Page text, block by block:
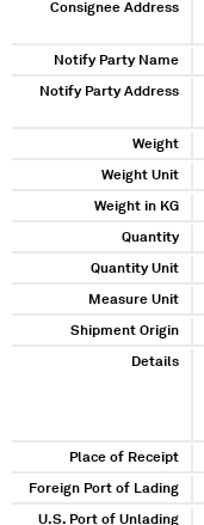
Consignee Address
Notify Party Name
Notify Party Address
Weight
Weight Unit
Weight in KG
Quantity
Quantity Unit
Measure Unit
Shipment Origin
Details
Place of Receipt
Foreign Port of Lading
U.S. Port of Unlading